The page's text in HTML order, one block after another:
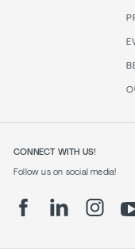
CONNECT WITH US!
Follow us on social media!